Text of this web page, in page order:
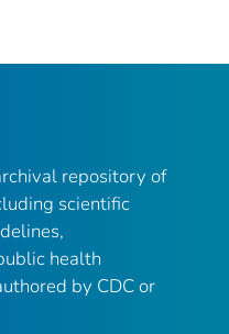
repository of
scientific
health
by CDC or